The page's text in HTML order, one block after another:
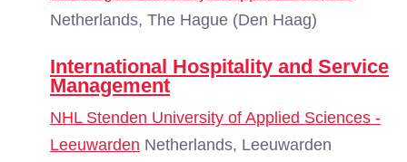
Netherlands, The Hague (Den Haag)
International Hospitality and Service
Management
NHL Stenden University of Applied Sciences -
Leeuwarden Netherlands, Leeuwarden